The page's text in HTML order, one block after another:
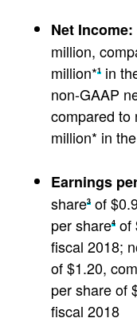
Net Income:
million,
million*1 in
non-GAAP
compared to
million* in
Earnings
share3 of
per share4 of
fiscal 2018;
of $1.20,
per share of
fiscal 2018